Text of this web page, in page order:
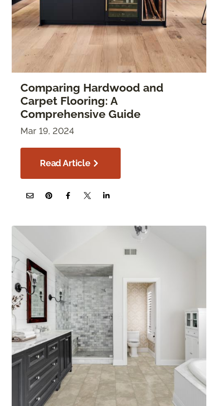
Comparing Hardwood and
Carpet Flooring: A
Comprehensive Guide
Mar 19, 2024
Read Article